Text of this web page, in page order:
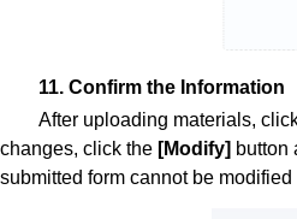
11. Confirm the Information
After uploading materials,
changes, click the [Modify] button
submitted form cannot be